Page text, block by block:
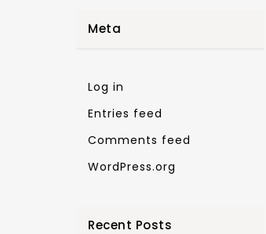
Meta
Log in
Entries feed
Comments feed
WordPress.org
Recent Posts